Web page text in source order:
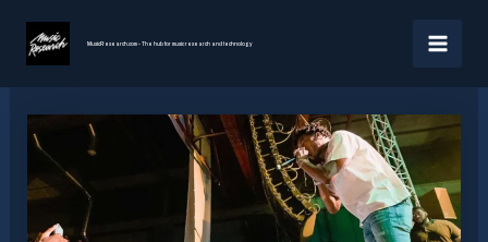
MusicResearch.com - The hub for music research and technology